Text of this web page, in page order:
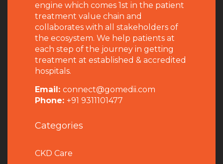
engine which comes 1st in the patient
treatment value chain and
collaborates with all stakeholders of
the ecosystem. We help patients at
each step of the journey in getting
treatment at established & accredited
hospitals.
Email: connect@gomedii.com
Phone: +91 9311101477
Categories
CKD Care